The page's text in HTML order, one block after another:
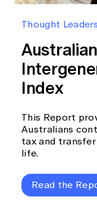
Thought
Index
This Report
Australians
tax and
life.
Read the